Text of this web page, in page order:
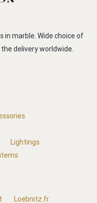
marble. Wide choice of
delivery worldwide.
Lightings
Loebnitz.fr